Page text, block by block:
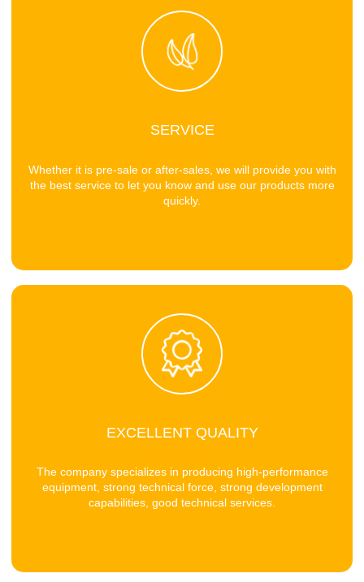
SERVICE
Whether it is pre-sale or after-sales, we will provide you with
the best service to let you know and use our products more
quickly.
EXCELLENT QUALITY
The company specializes in producing high-performance
equipment, strong technical force, strong development
capabilities, good technical services.